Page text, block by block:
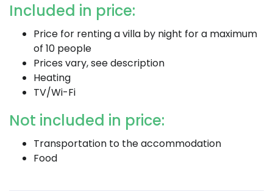
Included in price:
Price for renting a villa by night for a maximum
of 10 people
Prices vary, see description
Heating
TV/Wi-Fi
Not included in price:
Transportation to the accommodation
Food